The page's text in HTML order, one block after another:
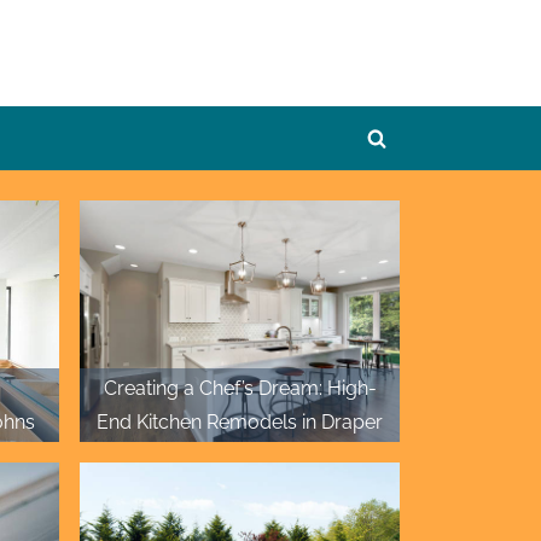
Toggle
Creating a Chef’s Dream: High-
End Kitchen Remodels in Draper